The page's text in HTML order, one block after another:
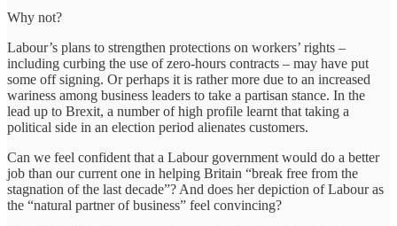
Why not?
Labour’s plans to strengthen protections on workers’ rights –
including curbing the use of zero-hours contracts – may have put
some off signing. Or perhaps it is rather more due to an increased
wariness among business leaders to take a partisan stance. In the
lead up to Brexit, a number of high profile learnt that taking a
political side in an election period alienates customers.
Can we feel confident that a Labour government would do a better
job than our current one in helping Britain “break free from the
stagnation of the last decade”? And does her depiction of Labour as
the “natural partner of business” feel convincing?